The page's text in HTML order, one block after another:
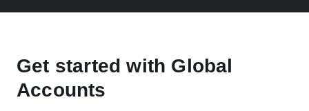
Get started with Global
Accounts